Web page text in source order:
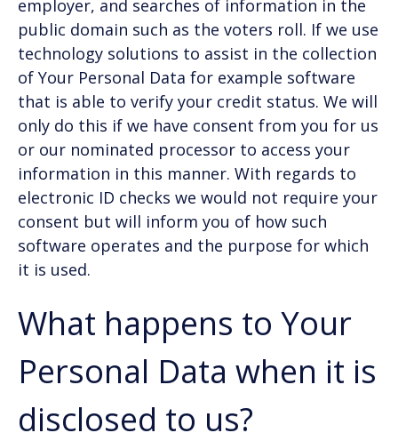
employer, and searches of information in the
public domain such as the voters roll. If we use
technology solutions to assist in the collection
of Your Personal Data for example software
that is able to verify your credit status. We will
only do this if we have consent from you for us
or our nominated processor to access your
information in this manner. With regards to
electronic ID checks we would not require your
consent but will inform you of how such
software operates and the purpose for which
it is used.
What happens to Your
Personal Data when it is
disclosed to us?